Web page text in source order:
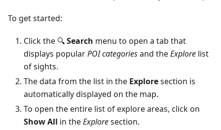
To get started:
Click the 🔍Search menu to open a tab that
displays popularPOI categoriesand theExplore list
of sights.
The data from the list in the Exploresection is
automatically displayed on the map.
To open the entire list of explore areas, click on
Show All in theExploresection.